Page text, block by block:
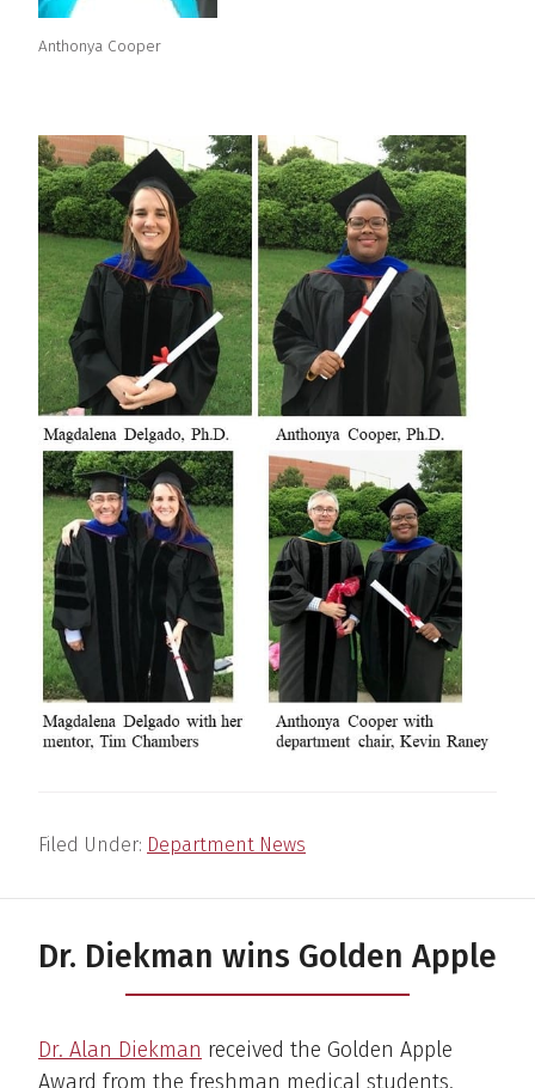
Anthonya Cooper
Filed Under: Department News
Dr. Diekman wins Golden Apple
Dr. Alan Diekman received the Golden Apple
Award from the freshman medical students.